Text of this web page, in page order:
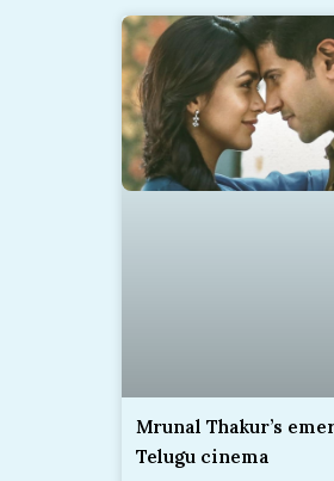
Mrunal Thakur’s
Telugu cinema